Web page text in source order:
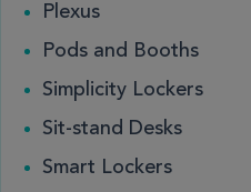
Plexus
Pods and Booths
Simplicity Lockers
Sit-stand Desks
Smart Lockers